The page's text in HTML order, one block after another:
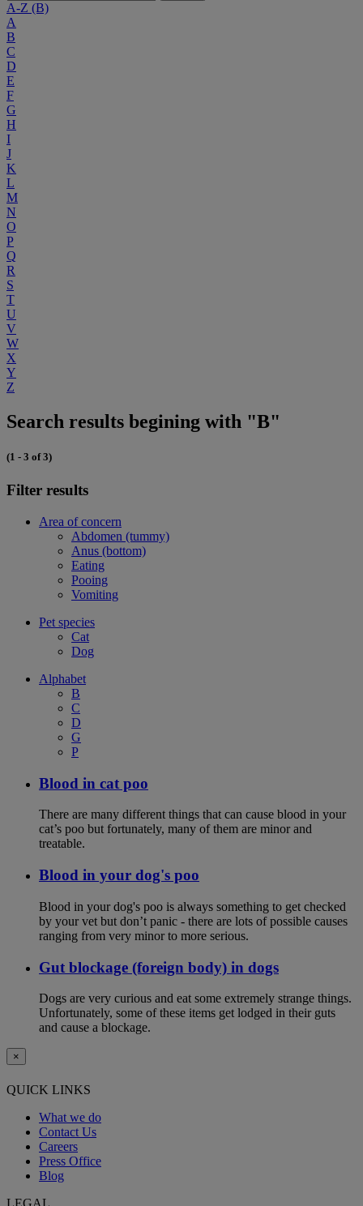
A-Z (B)
A
B
C
D
E
F
G
H
I
J
K
L
M
N
O
P
Q
R
S
T
U
V
W
X
Y
Z
Search results begining with "B"
(1 - 3 of 3)
Filter results
Area of concern
Abdomen (tummy)
Anus (bottom)
Eating
Pooing
Vomiting
Pet species
Cat
Dog
Alphabet
B
C
D
G
P
Blood in cat poo
There are many different things that can cause blood in your
cat’s poo but fortunately, many of them are minor and
treatable.
Blood in your dog's poo
Blood in your dog's poo is always something to get checked
by your vet but don’t panic - there are lots of possible causes
ranging from very minor to more serious.
Gut blockage (foreign body) in dogs
Dogs are very curious and eat some extremely strange things.
Unfortunately, some of these items get lodged in their guts
and cause a blockage.
×
QUICK LINKS
What we do
Contact Us
Careers
Press Office
Blog
LEGAL